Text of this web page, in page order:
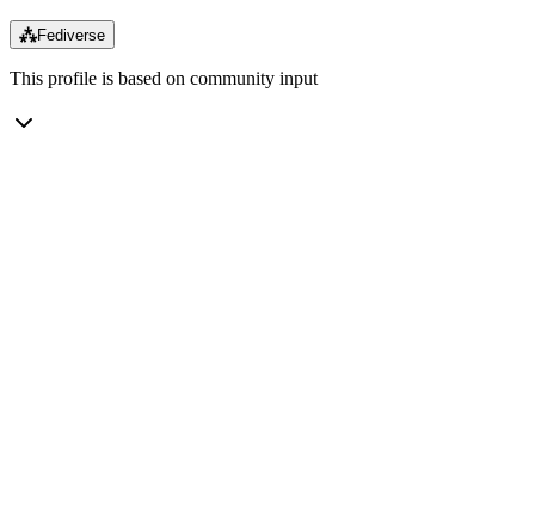
⁂Fediverse
This profile is based on community input